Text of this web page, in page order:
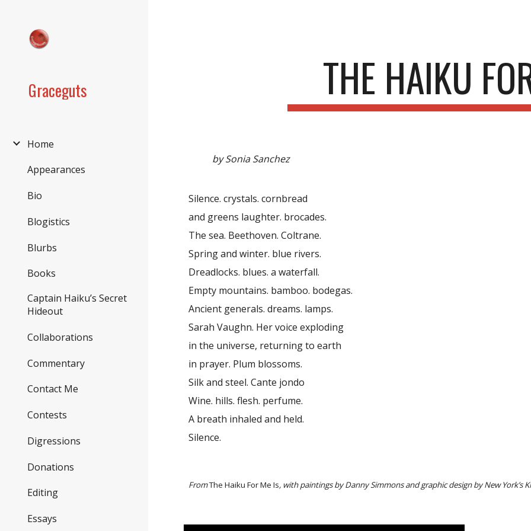
Graceguts
Home
Appearances
Bio
Blogistics
Blurbs
Books
Captain Haiku’s Secret
Hideout
Collaborations
Commentary
Contact Me
Contests
Digressions
Donations
Editing
Essays
THE HAIKU
by Sonia Sanchez
Silence. crystals. cornbread
and greens laughter. brocades.
The sea. Beethoven. Coltrane.
Spring and winter. blue rivers.
Dreadlocks. blues. a waterfall.
Empty mountains. bamboo. bodegas.
Ancient generals. dreams. lamps.
Sarah Vaughn. Her voice exploding
in the universe, returning to earth
in prayer. Plum blossoms.
Silk and steel. Cante jondo
Wine. hills. flesh. perfume.
A breath inhaled and held.
Silence.
FromThe Haiku For Me Is, with paintings by Danny Simmons and graphic design by New York’s